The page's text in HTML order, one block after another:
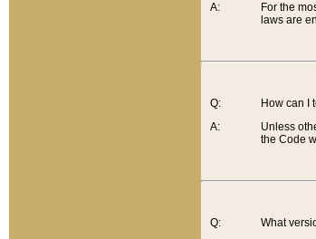
A:
For the
laws are
Q:
A:
How can I
Unless
the Code
Q:
What